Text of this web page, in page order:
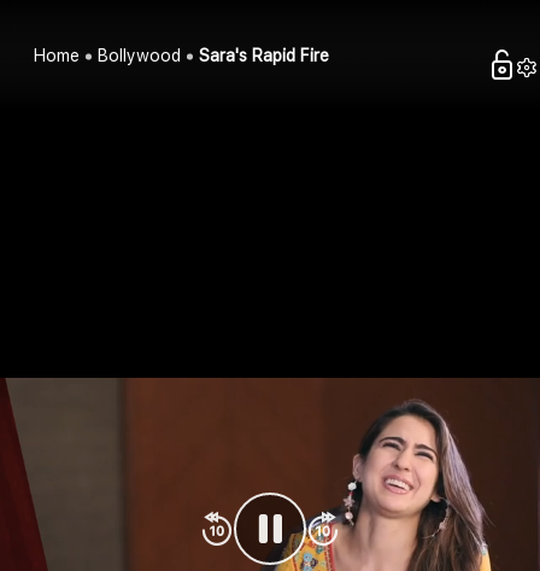
Home Bollywood Sara's Rapid Fire